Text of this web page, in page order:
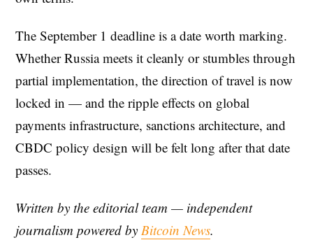
The September 1 deadline is a date worth marking.
Whether Russia meets it cleanly or stumbles through
partial implementation, the direction of travel is now
locked in — and the ripple effects on global
payments infrastructure, sanctions architecture, and
CBDC policy design will be felt long after that date
passes.
Written by the editorial team — independent
journalism powered by Bitcoin News.